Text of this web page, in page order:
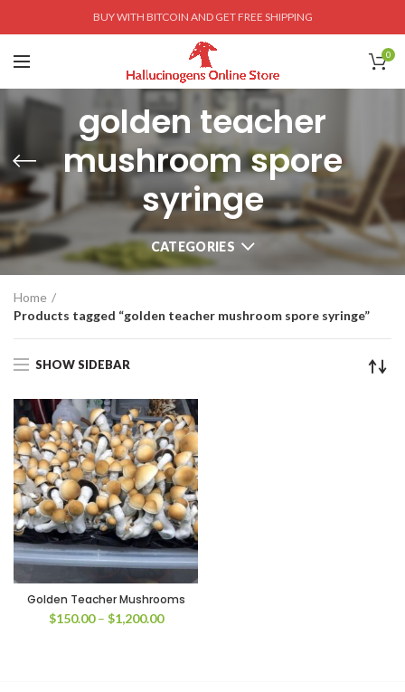
BUY WITH BITCOIN AND GET FREE SHIPPING
0
golden teacher
mushroom spore
syringe
CATEGORIES
Home
Products tagged “golden teacher mushroom spore syringe”
SHOW SIDEBAR
Golden Teacher Mushrooms
$150.00 – $1,200.00Price